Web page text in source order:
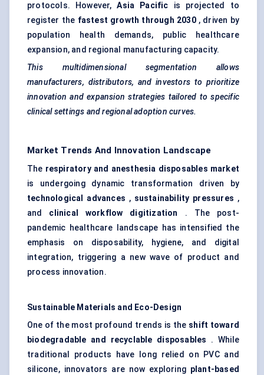
protocols. However,Asia Pacific is projected to
register the fastest growth through 2030, driven by
population health demands, public healthcare
expansion, and regional manufacturing capacity.
This multidimensional segmentation allows
manufacturers, distributors, and investors to prioritize
innovation and expansion strategies tailored to specific
clinical settings and regional adoption curves.
Market Trends And Innovation Landscape
The respiratory and anesthesia disposables market
is undergoing dynamic transformation driven by
technological advances , sustainability pressures ,
and clinical workflow digitization
. The post-
pandemic healthcare landscape has intensified the
emphasis on disposability, hygiene, and digital
integration, triggering a new wave of product and
process innovation.
Sustainable Materials and Eco-Design
One of the most profound trends is the shift toward
biodegradable and recyclable disposables . While
traditional products have long relied on PVC and
silicone, innovators are now exploring plant-based